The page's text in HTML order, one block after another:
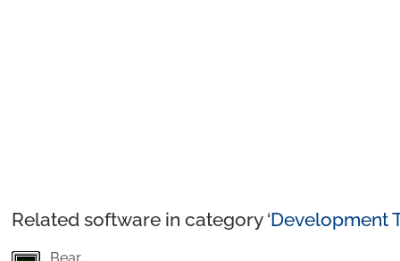
Related software in category ‘Development
Bear